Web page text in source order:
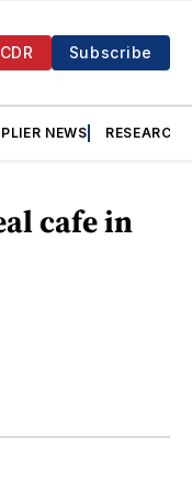
CDR Subscribe
NEWS RESEARCH
cafe in